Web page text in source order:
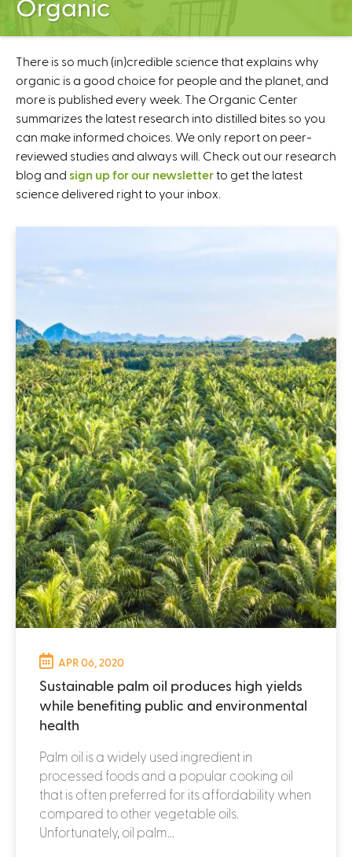
C
e
n
t
e
r
Organic
There is so much (in)credible science that explains why
organic is a good choice for people and the planet, and
more is published every week. The Organic Center
summarizes the latest research into distilled bites so you
can make informed choices. We only report on peer-
reviewed studies and always will. Check out our research
blog and sign up for our newsletterto get the latest
science delivered right to your inbox.
APR 06, 2020
Sustainable palm oil produces high yields
while benefiting public and environmental
health
Palm oil is a widely used ingredient in
processed foods and a popular cooking oil
that is often preferred for its affordability when
compared to other vegetable oils.
Unfortunately, oil palm...